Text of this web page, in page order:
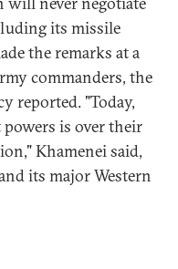
its missile
the remarks at a
commanders, the
reported. "Today,
is over their
Khamenei said,
its major Western